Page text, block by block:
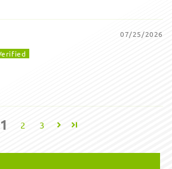
07/25/2026
1 2 3